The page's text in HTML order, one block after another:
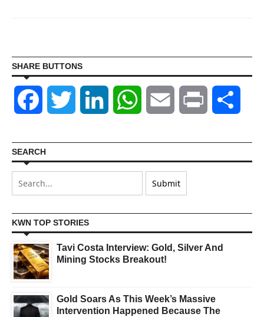
SHARE BUTTONS
Facebook Twitter LinkedIn WhatsAppEmail Print
SEARCH
KWN TOP STORIES
Tavi Costa Interview: Gold, Silver And
Mining Stocks Breakout!
Gold Soars As This Week’s Massive
Intervention Happened Because The